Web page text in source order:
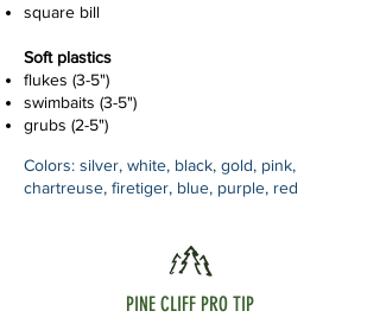
square bill
Soft plastics
flukes (3-5")
swimbaits (3-5")
grubs (2-5")
Colors: silver, white, black, gold, pink,
chartreuse, firetiger, blue, purple, red
PINE CLIFF PRO TIP